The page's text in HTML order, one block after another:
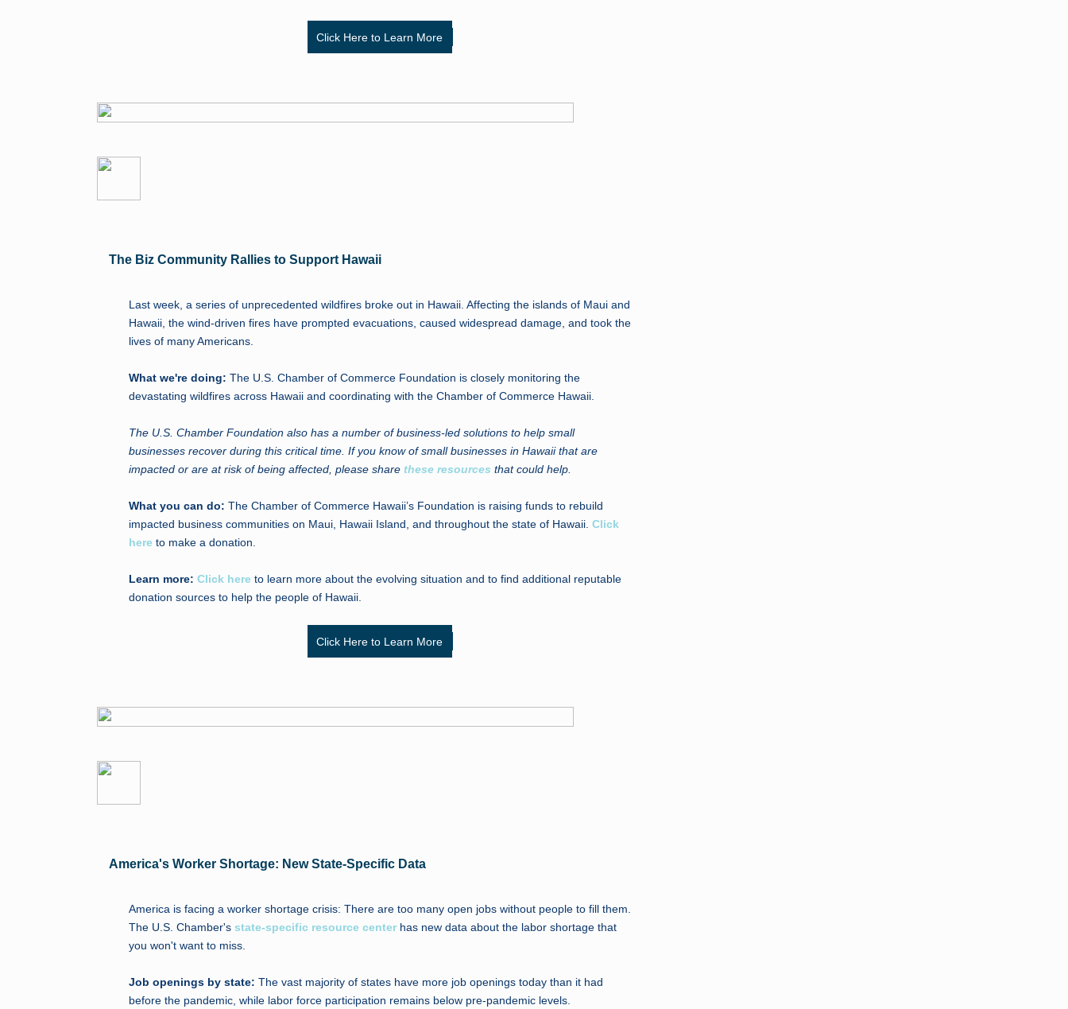
Click Here to Learn More
The Biz Community Rallies to Support Hawaii
Last week, a series of unprecedented wildfires broke out in Hawaii. Affecting the islands of Maui and
Hawaii, the wind-driven fires have prompted evacuations, caused widespread damage, and took the
lives of many Americans.
What we're doing: The U.S. Chamber of Commerce Foundation is closely monitoring the
devastating wildfires across Hawaii and coordinating with the Chamber of Commerce Hawaii.
The U.S. Chamber Foundation also has a number of business-led solutions to help small
businesses recover during this critical time. If you know of small businesses in Hawaii that are
impacted or are at risk of being affected, please share these resources that could help.
What you can do: The Chamber of Commerce Hawaii’s Foundation is raising funds to rebuild
impacted business communities on Maui, Hawaii Island, and throughout the state of Hawaii. Click
here to make a donation.
Learn more: Click here to learn more about the evolving situation and to find additional reputable
donation sources to help the people of Hawaii.
Click Here to Learn More
America's Worker Shortage: New State-Specific Data
America is facing a worker shortage crisis: There are too many open jobs without people to fill them.
The U.S. Chamber's state-specific resource center has new data about the labor shortage that
you won't want to miss.
Job openings by state: The vast majority of states have more job openings today than it had
before the pandemic, while labor force participation remains below pre-pandemic levels.